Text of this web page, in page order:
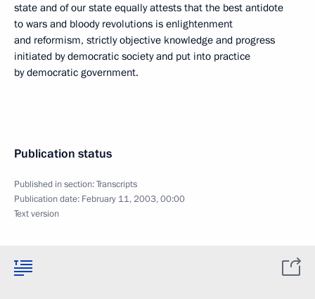
state and of our state equally attests that the best antidote
to wars and bloody revolutions is enlightenment
and reformism, strictly objective knowledge and progress
initiated by democratic society and put into practice
by democratic government.
Publication status
Published in section:Transcripts
Publication date: February 11, 2003, 00:00
Text version